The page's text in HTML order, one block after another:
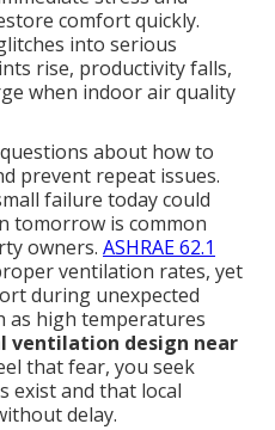
comfort quickly.
into serious
rise, productivity falls,
when indoor air quality
about how to
prevent repeat issues.
failure today could
tomorrow is common
owners. ASHRAE 62.1
ventilation rates, yet
during unexpected
as high temperatures
ventilation design near
that fear, you seek
exist and that local
delay.